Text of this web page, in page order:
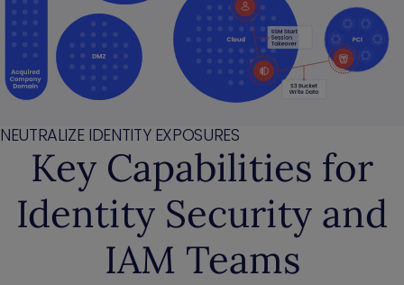
NEUTRALIZE IDENTITY EXPOSURES
Key Capabilities for
Identity Security and
IAM Teams